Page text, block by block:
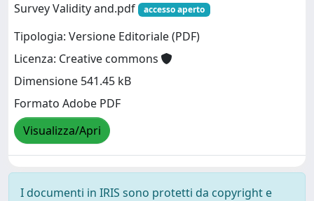
Survey Validity and.pdf
accesso aperto
Tipologia: Versione Editoriale (PDF)
Licenza: Creative commons
Dimensione 541.45 kB
Formato Adobe PDF
Visualizza/Apri
I documenti in IRIS sono protetti da copyright e